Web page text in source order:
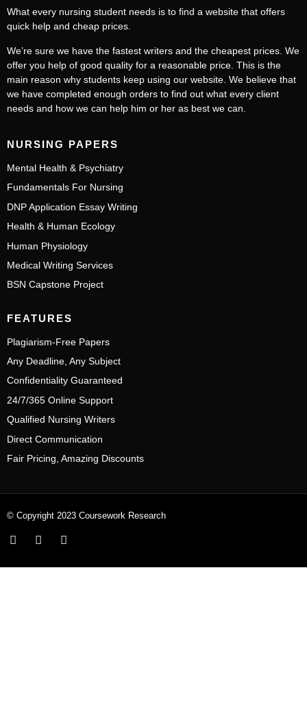
What every nursing student needs is to find a website that offers
quick help and cheap prices.
We’re sure we have the fastest writers and the cheapest prices. We
offer you help of good quality for a reasonable price. This is the
main reason why students keep using our website. We believe that
we have completed enough orders to find out what every client
needs and how we can help him or her as best we can.
NURSING PAPERS
Mental Health & Psychiatry
Fundamentals For Nursing
DNP Application Essay Writing
Health & Human Ecology
Human Physiology
Medical Writing Services
BSN Capstone Project
FEATURES
Plagiarism-Free Papers
Any Deadline, Any Subject
Confidentiality Guaranteed
24/7/365 Online Support
Qualified Nursing Writers
Direct Communication
Fair Pricing, Amazing Discounts
© Copyright 2023 Coursework Research